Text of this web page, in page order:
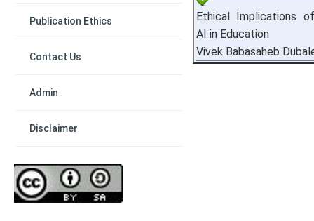
Publication Ethics
Contact Us
Admin
Disclaimer
Ethical Implications
AI in Education
Vivek Babasaheb